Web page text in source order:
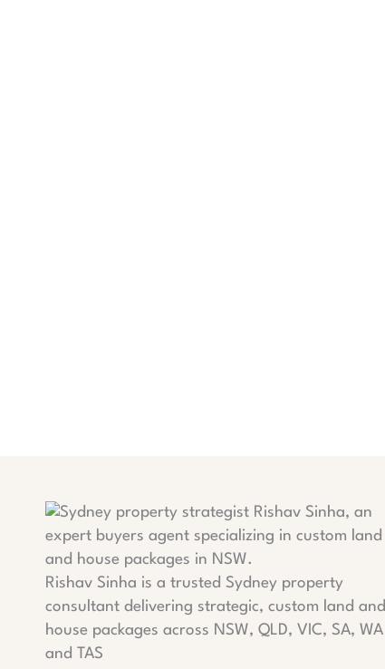
Rishav Sinha is a trusted Sydney property
consultant delivering strategic, custom land and
house packages across NSW, QLD, VIC, SA, WA
and TAS